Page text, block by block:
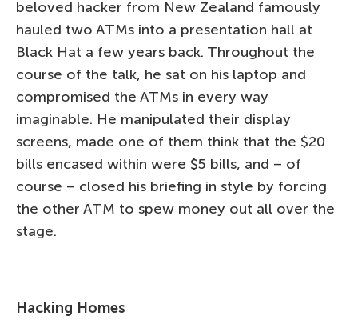
beloved hacker from New Zealand famously
hauled two ATMs into a presentation hall at
Black Hat a few years back. Throughout the
course of the talk, he sat on his laptop and
compromised the ATMs in every way
imaginable. He manipulated their display
screens, made one of them think that the $20
bills encased within were $5 bills, and – of
course – closed his briefing in style by forcing
the other ATM to spew money out all over the
stage.
Hacking Homes